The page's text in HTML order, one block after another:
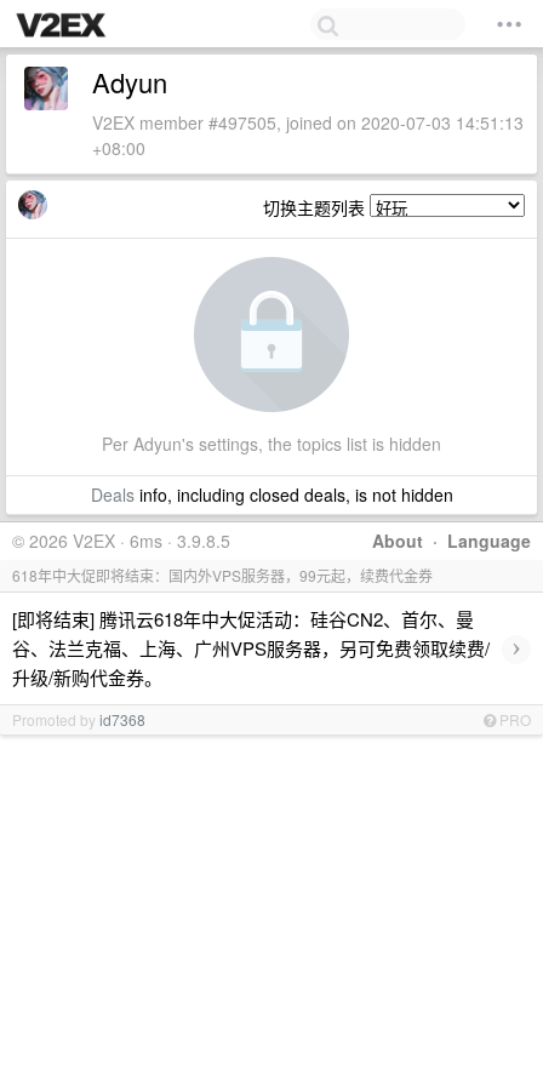
Adyun
V2EX member #497505, joined on 2020-07-03 14:51:13
+08:00
切换主题列表
Per Adyun's settings, the topics list is hidden
Dealsinfo, including closed deals, is not hidden
About · Language
© 2026 V2EX · 6ms · 3.9.8.5
618年中大促即将结束：国内外VPS服务器，99元起，续费代金券
[即将结束] 腾讯云618年中大促活动：硅谷CN2、首尔、曼
谷、法兰克福、上海、广州VPS服务器，另可免费领取续费/
升级/新购代金券。
›
Promoted byid7368 PRO